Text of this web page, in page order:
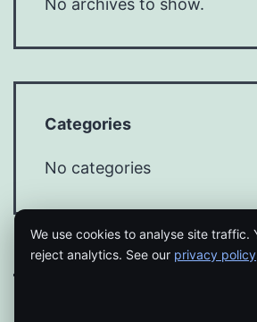
No archives to show.
Categories
No categories
We use cookies to analyse site traffic.
reject analytics. See our privacy policy